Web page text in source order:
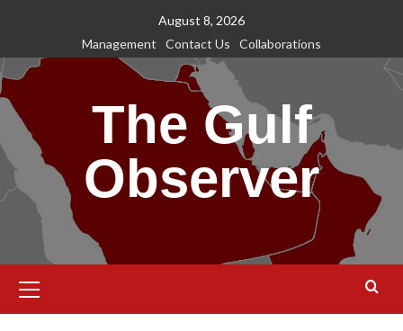
content
August 8, 2026
Management
Contact Us Collaborations
The Gulf
Observer
Menu